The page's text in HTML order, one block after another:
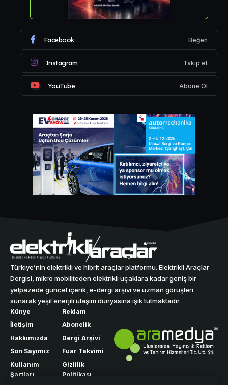
Facebook Beğen
Instagram Takip et
YouTube Abone Ol
Türkiye’nin elektrikli ve hibrit araçlar platformu. Elektrikli Araçlar
Dergisi, mikro mobiliteden elektrikli uçaklara kadar geniş bir
yelpazede güncel içerik, e-dergi arşivi ve uzman görüşleri
sunarak yeşil enerjili ulaşım dünyasına ışık tutmaktadır.
Künye
İletişim
Hakkımızda
Son Sayımız
Kullanım
Şartları
Reklam
Abonelik
Dergi Arşivi
Fuar Takvimi
Gizlilik
Politikası